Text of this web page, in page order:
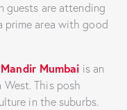
guests are attending
prime area with good
Mumbai is an
This posh
in the suburbs.